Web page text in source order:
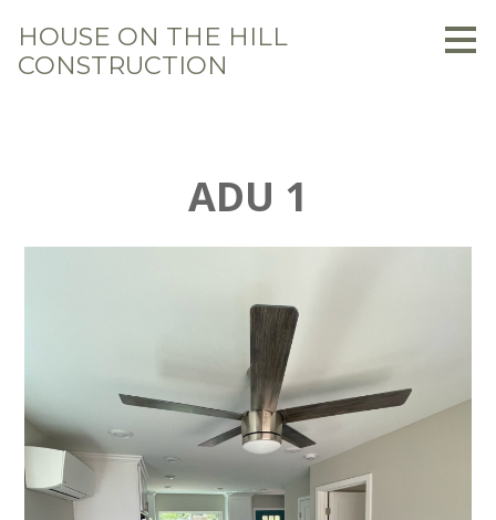
Skip
to
main
content
HOUSE ON THE HILL
CONSTRUCTION
ADU 1